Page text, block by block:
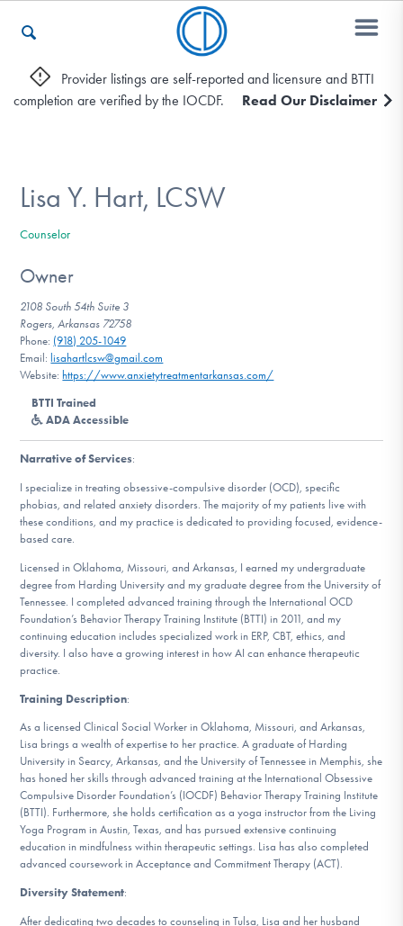
Who We Are
Recovery & Support
Our Websites
Find Help
Learn More
Get Involved
Provider listings are self-reported and licensure and BTTI
completion are verified by the IOCDF.
Read Our Disclaimer
Lisa Y. Hart, LCSW
Counselor
Owner
2108 South 54th Suite 3
Rogers, Arkansas 72758
Phone: (918) 205-1049
Email:lisahartlcsw@gmail.com
Website:https://www.anxietytreatmentarkansas.com/
BTTI Trained
ADA Accessible
Narrative of Services:
I specialize in treating obsessive-compulsive disorder (OCD), specific
phobias, and related anxiety disorders. The majority of my patients live with
these conditions, and my practice is dedicated to providing focused, evidence-
based care.
Licensed in Oklahoma, Missouri, and Arkansas, I earned my undergraduate
degree from Harding University and my graduate degree from the University of
Tennessee. I completed advanced training through the International OCD
Foundation’s Behavior Therapy Training Institute (BTTI) in 2011, and my
continuing education includes specialized work in ERP, CBT, ethics, and
diversity. I also have a growing interest in how AI can enhance therapeutic
practice.
Training Description:
As a licensed Clinical Social Worker in Oklahoma, Missouri, and Arkansas,
Lisa brings a wealth of expertise to her practice. A graduate of Harding
University in Searcy, Arkansas, and the University of Tennessee in Memphis, she
has honed her skills through advanced training at the International Obsessive
Compulsive Disorder Foundation’s (IOCDF) Behavior Therapy Training Institute
(BTTI). Furthermore, she holds certification as a yoga instructor from the Living
Yoga Program in Austin, Texas, and has pursued extensive continuing
education in mindfulness within therapeutic settings. Lisa has also completed
advanced coursework in Acceptance and Commitment Therapy (ACT).
Diversity Statement:
After dedicating two decades to counseling in Tulsa, Lisa and her husband